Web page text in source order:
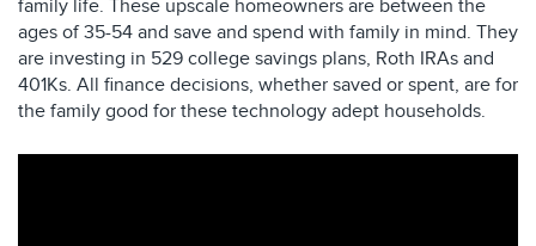
family life. These upscale homeowners are between the
ages of 35-54 and save and spend with family in mind. They
are investing in 529 college savings plans, Roth IRAs and
401Ks. All finance decisions, whether saved or spent, are for
the family good for these technology adept households.